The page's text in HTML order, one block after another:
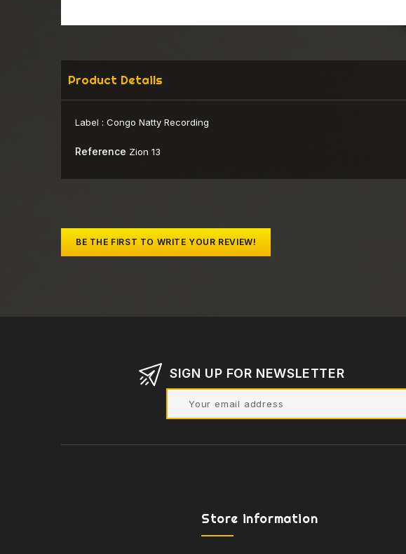
Product Details
Label : Congo Natty Recording
Reference Zion 13
BE THE FIRST TO WRITE YOUR REVIEW!
SIGN UP FOR NEWSLETTER
Store information